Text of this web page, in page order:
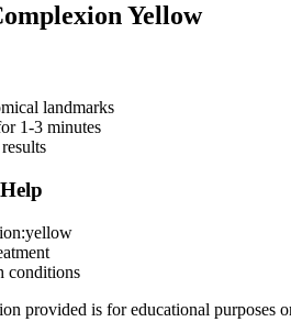
Yellow
landmarks
1-3 minutes
conditions
provided is for educational purposes